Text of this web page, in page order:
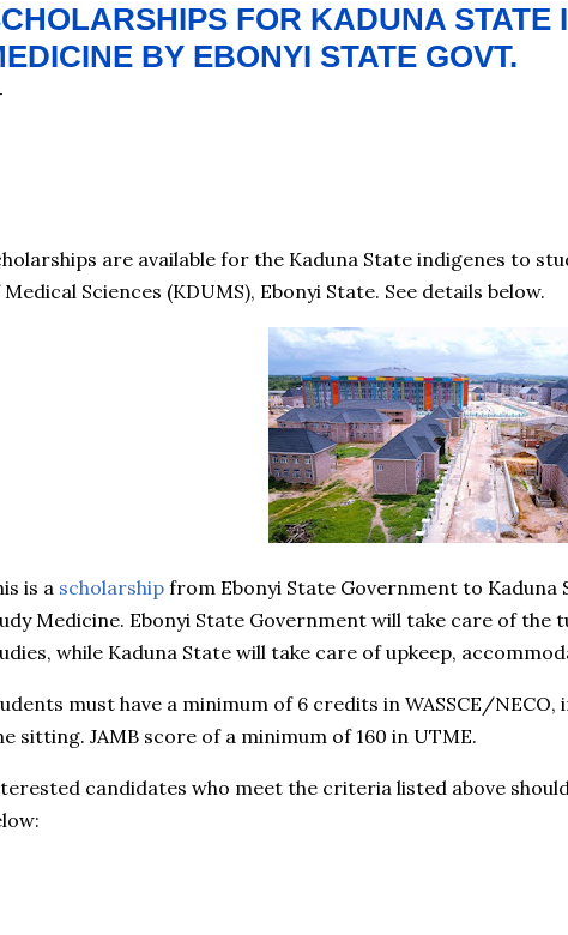
FOR KADUNA STATE
BY EBONYI STATE GOVT.
are available for the Kaduna State indigenes to
Sciences (KDUMS), Ebonyi State. See details below.
is a scholarship from Ebonyi State Government to
Medicine. Ebonyi State Government will take care of the
while Kaduna State will take care of upkeep,
must have a minimum of 6 credits in WASSCE/
sitting. JAMB score of a minimum of 160 in UTME.
candidates who meet the criteria listed above